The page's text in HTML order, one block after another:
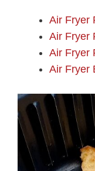
Air Fryer
Air Fryer
Air Fryer
Air Fryer